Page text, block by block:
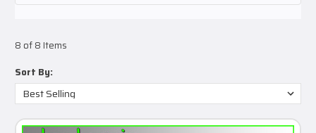
8 of 8 Items
Sort By: